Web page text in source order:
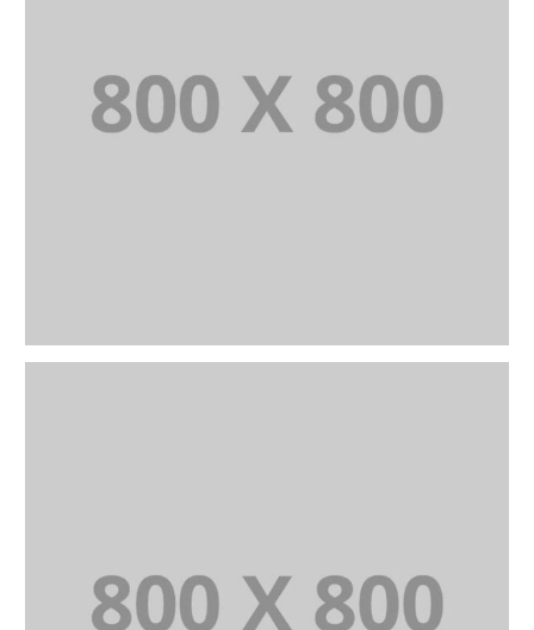
PORTFOLIO TITLE 22
BRANDING AND IDENTITY
PORTFOLIO TITLE 23
BRANDING AND IDENTITY